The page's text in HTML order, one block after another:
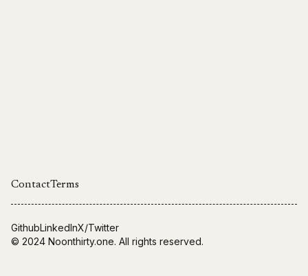
ContactTerms
GithubLinkedInX/Twitter
© 2024 Noonthirty.one. All rights reserved.